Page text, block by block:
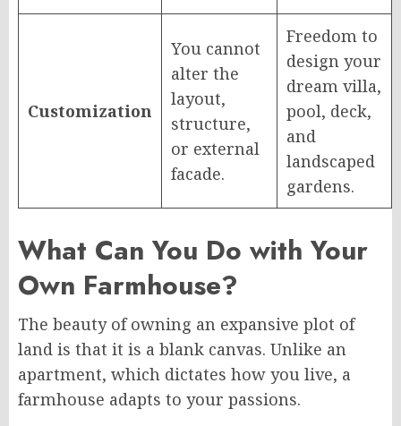
Customization
You cannot
alter the
layout,
structure,
or external
facade.
Freedom to
design your
dream villa,
pool, deck,
and
landscaped
gardens.
What Can You Do with Your
Own Farmhouse?
The beauty of owning an expansive plot of
land is that it is a blank canvas. Unlike an
apartment, which dictates how you live, a
farmhouse adapts to your passions.